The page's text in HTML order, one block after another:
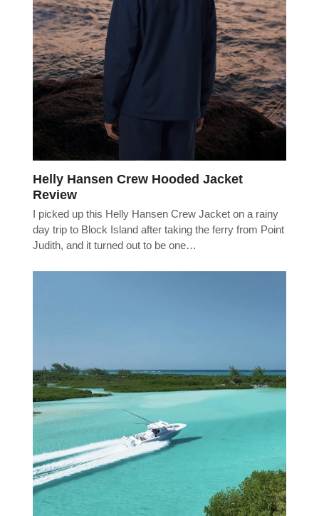
Helly Hansen Crew Hooded Jacket
Review
I picked up this Helly Hansen Crew Jacket on a rainy
day trip to Block Island after taking the ferry from Point
Judith, and it turned out to be one…